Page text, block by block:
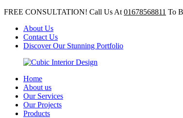
FREE CONSULTATION! Call Us At 01678568811 To
About Us
Contact Us
Discover Our Stunning Portfolio
Home
About us
Our Services
Our Projects
Products